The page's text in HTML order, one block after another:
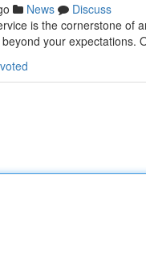
News
Discuss
is the cornerstone of
your expectations.